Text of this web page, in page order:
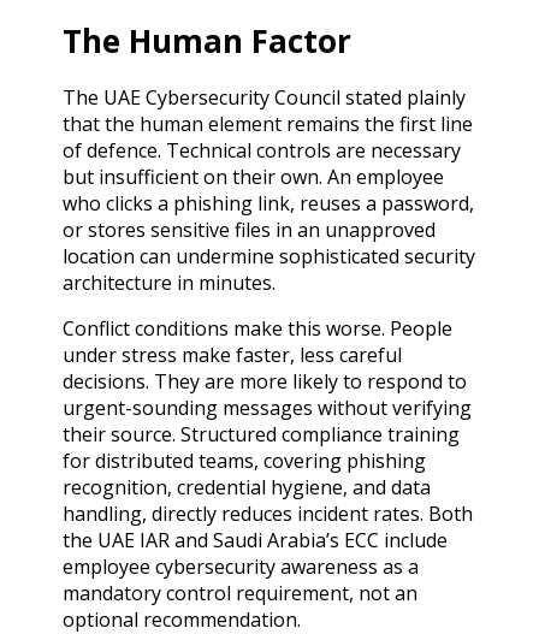
The Human Factor
The UAE Cybersecurity Council stated plainly
that the human element remains the first line
of defence. Technical controls are necessary
but insufficient on their own. An employee
who clicks a phishing link, reuses a password,
or stores sensitive files in an unapproved
location can undermine sophisticated security
architecture in minutes.
Conflict conditions make this worse. People
under stress make faster, less careful
decisions. They are more likely to respond to
urgent-sounding messages without verifying
their source. Structured compliance training
for distributed teams, covering phishing
recognition, credential hygiene, and data
handling, directly reduces incident rates. Both
the UAE IAR and Saudi Arabia’s ECC include
employee cybersecurity awareness as a
mandatory control requirement, not an
optional recommendation.